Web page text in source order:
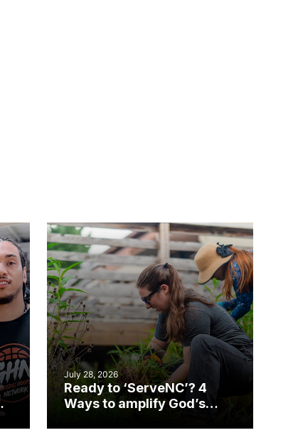
July 28, 2026
Ready to ‘ServeNC’? 4
Ways to amplify God’s